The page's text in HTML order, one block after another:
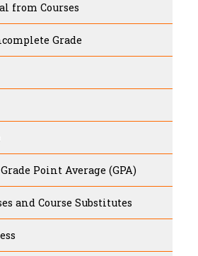
from Courses
Grade
Point Average (GPA)
and Course Substitutes